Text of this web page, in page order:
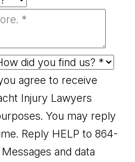
agree to receive
Injury Lawyers
You may reply
Reply HELP to 864-
and data